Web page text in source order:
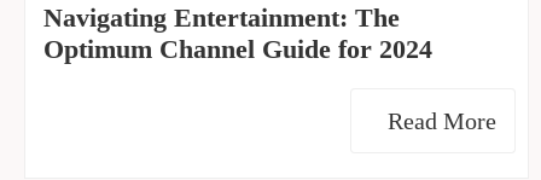
Navigating Entertainment: The
Optimum Channel Guide for 2024
Read More